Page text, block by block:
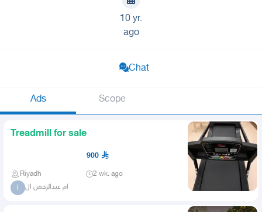
10 yr.
ago
Chat
Ads Scope
Treadmill for sale
900
Riyadh 2 wk. ago
ا ام عبدالرحمن ال